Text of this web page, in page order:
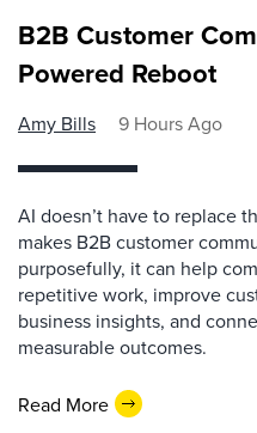
B2B Customer
Powered Reboot
Amy Bills 9 Hours Ago
AI doesn’t have to replace
makes B2B customer
purposefully, it can help
repetitive work, improve
business insights, and
measurable outcomes.
Read More